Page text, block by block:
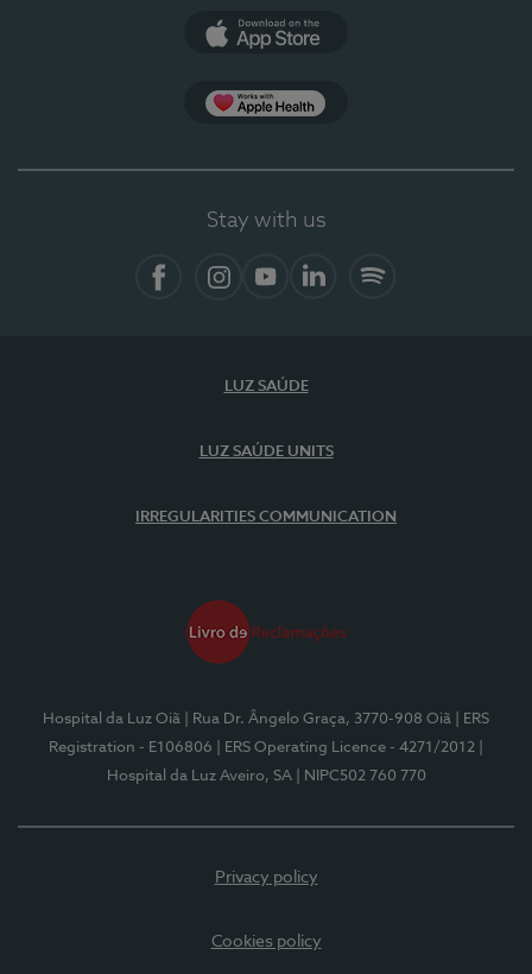
Stay with us
LUZ SAÚDE
LUZ SAÚDE UNITS
IRREGULARITIES COMMUNICATION
Hospital da Luz Oiã | Rua Dr. Ângelo Graça, 3770-908 Oiã
| ERS
Registration - E106806
| ERS Operating Licence - 4271/2012
Hospital da Luz Aveiro, SA
| NIPC502 760 770
Privacy policy
Cookies policy